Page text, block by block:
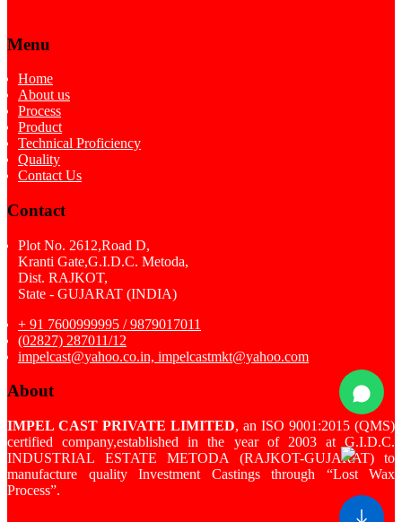
Menu
Home
About us
Process
Product
Technical Proficiency
Quality
Contact Us
Contact
Plot No. 2612,Road D,
Kranti Gate,G.I.D.C. Metoda,
Dist. RAJKOT,
State - GUJARAT (INDIA)
+ 91 7600999995 / 9879017011
(02827) 287011/12
impelcast@yahoo.co.in, impelcastmkt@yahoo.com
About
IMPEL CAST PRIVATE LIMITED, an ISO 9001:2015 (QMS)
certified company,established in the year of 2003 at G.I.D.C.
INDUSTRIAL ESTATE METODA (RAJKOT-GUJARAT) to
manufacture quality Investment Castings through “Lost Wax
Process”.